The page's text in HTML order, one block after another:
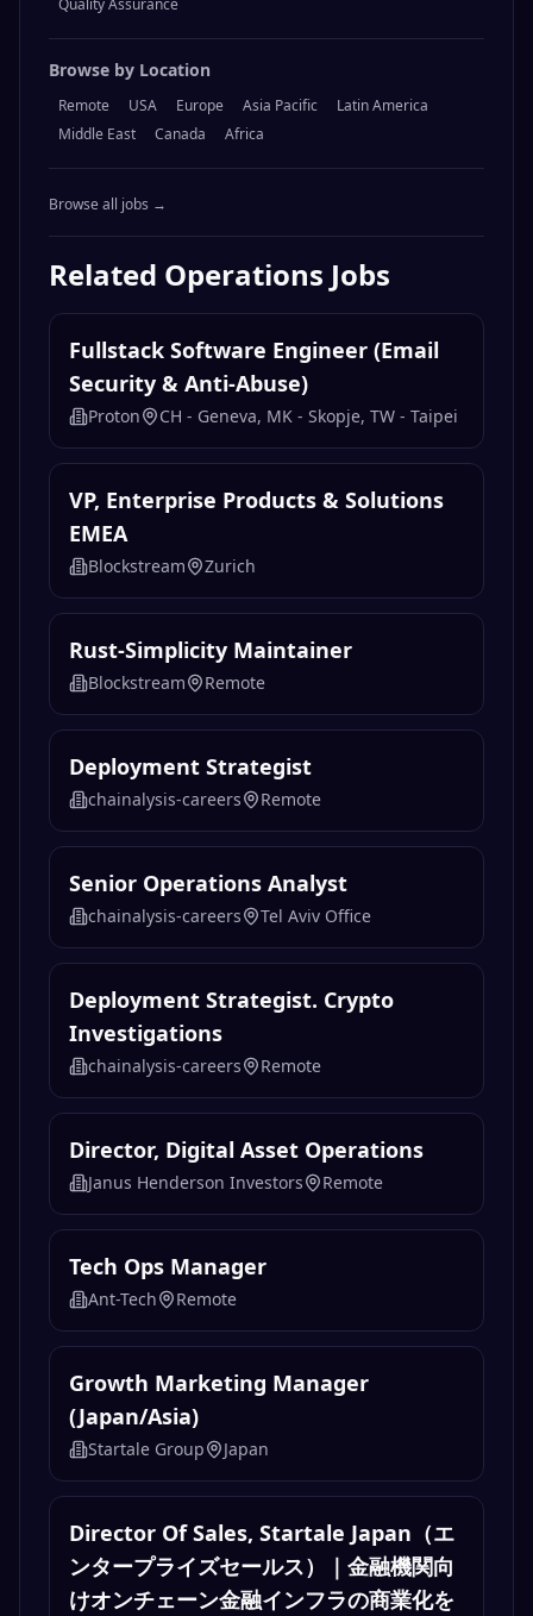
Quality Assurance
Browse by Location
Remote USA Europe Asia Pacific
Latin America
Middle East
Canada Africa
Browse all jobs →
Related Operations Jobs
Fullstack Software Engineer (Email
Security & Anti-Abuse)
Proton CH - Geneva, MK - Skopje, TW - Taipei
VP, Enterprise Products & Solutions
EMEA
Blockstream Zurich
Rust-Simplicity Maintainer
Blockstream Remote
Deployment Strategist
chainalysis-careers Remote
Senior Operations Analyst
chainalysis-careers Tel Aviv Office
Deployment Strategist. Crypto
Investigations
chainalysis-careers Remote
Director, Digital Asset Operations
Janus Henderson Investors Remote
Tech Ops Manager
Ant-Tech Remote
Growth Marketing Manager
(Japan/Asia)
Startale Group Japan
Director Of Sales, Startale Japan（エ
ンタープライズセールス）｜金融機関向
けオンチェーン金融インフラの商業化を